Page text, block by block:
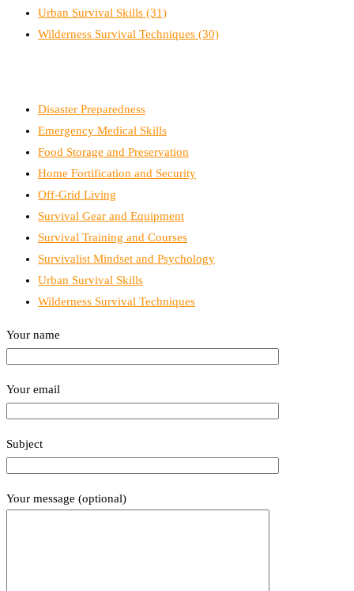
Urban Survival Skills (31)
Wilderness Survival Techniques (30)
Disaster Preparedness
Emergency Medical Skills
Food Storage and Preservation
Home Fortification and Security
Off-Grid Living
Survival Gear and Equipment
Survival Training and Courses
Survivalist Mindset and Psychology
Urban Survival Skills
Wilderness Survival Techniques
Your name
Your email
Subject
Your message (optional)